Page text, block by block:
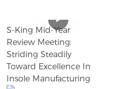
​​S-King Mid-Year
Review Meeting:
Striding Steadily
Toward Excellence In
Insole Manufacturing​​